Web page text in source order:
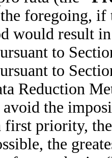
foregoing, if
would result
to
to
Reduction
the
priority,
the